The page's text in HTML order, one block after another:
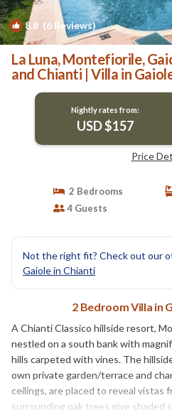
8.8 (6 Reviews)
La Luna, Montefiorile,
and Chianti | Villa in
Nightly rates from:
USD $157
Price
2 Bedrooms
4 Guests
Not the right fit? Check out our
Gaiole in Chianti
2 Bedroom Villa in
A Chianti Classico hillside resort,
nestled on a south bank with
hills carpeted with vines. The
own private garden/terrace and
ceilings, are placed to reveal vistas
surrounding oak trees give shaded